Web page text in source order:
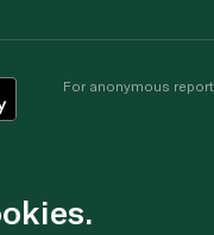
For anonymous